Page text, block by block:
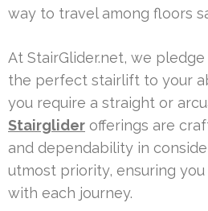
way to travel among floors
At StairGlider.net, we
the perfect stairlift to your
you require a straight or
Stairglider offerings are
and dependability in
utmost priority, ensuring
with each journey.